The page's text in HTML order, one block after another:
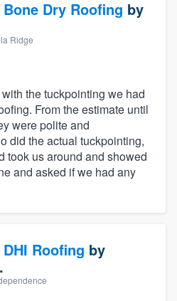
Bone Dry Roofing by
Ridge
the tuckpointing we had
From the estimate until
were polite and
did the actual tuckpointing,
took us around and showed
and asked if we had any
DHI Roofing by